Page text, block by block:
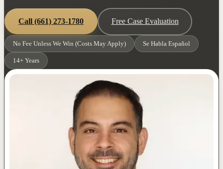
Call (661) 273-1780 Free Case Evaluation
No Fee Unless We Win (Costs May Apply) Se Habla Español
14+ Years